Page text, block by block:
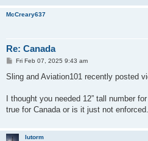
McCreary637
Re: Canada
P
s
Fri Feb 07, 2025 9:43 am
Sling and Aviation101 recently posted
I thought you needed 12” tall number
true for Canada or is it just not enforced.
lutorm